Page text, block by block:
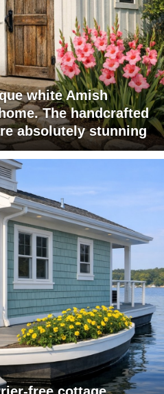
white Amish
The handcrafted
absolutely stunning